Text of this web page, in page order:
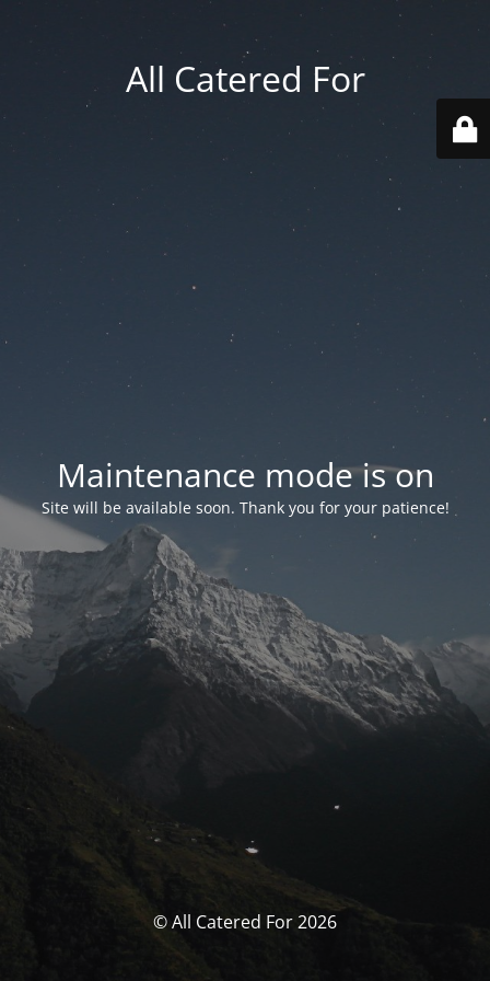
All Catered For
Maintenance mode is on
Site will be available soon. Thank you for your patience!
© All Catered For 2026